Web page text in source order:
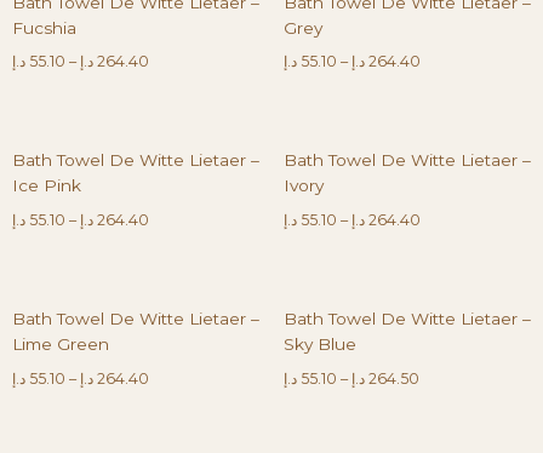
Fucshia
55.10 د.إ – 264.40 د.إ
Grey
55.10 د.إ – 264.40 د.إ
Bath Towel De Witte Lietaer –
Ice Pink
55.10 د.إ – 264.40 د.إ
Bath Towel De Witte Lietaer –
Ivory
55.10 د.إ – 264.40 د.إ
Bath Towel De Witte Lietaer –
Lime Green
55.10 د.إ – 264.40 د.إ
Bath Towel De Witte Lietaer –
Sky Blue
55.10 د.إ – 264.50 د.إ